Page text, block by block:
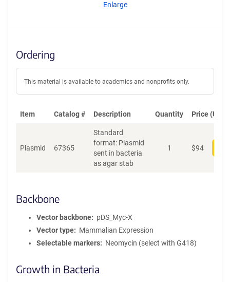
Enlarge
Ordering
This material is available to academics and nonprofits only.
Item Catalog # Description Quantity Price (USD)
Plasmid 67365
Standard
format: Plasmid
sent in bacteria
as agar stab
1 $94
Backbone
Vector backbone
pDS_Myc-X
Vector type
Mammalian Expression
Selectable markers
Neomycin (select with G418)
Growth in Bacteria